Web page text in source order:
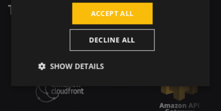
Tech Stack ACCEPT ALL
DECLINE ALL
SHOW DETAILS